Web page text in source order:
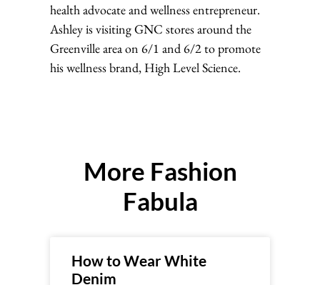
health advocate and wellness entrepreneur.
Ashley is visiting GNC stores around the
Greenville area on 6/1 and 6/2 to promote
his wellness brand, High Level Science.
More Fashion
Fabula
How to Wear White
Denim